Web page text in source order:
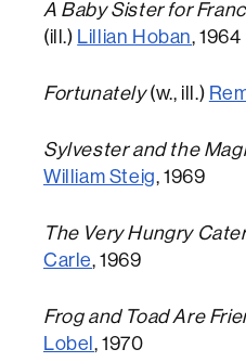
A Baby Sister for
(ill.) Lillian Hoban, 1964
Fortunately(w., ill.)
Sylvester and the
William Steig, 1969
The Very Hungry
Carle, 1969
Frog and Toad Are
Lobel, 1970